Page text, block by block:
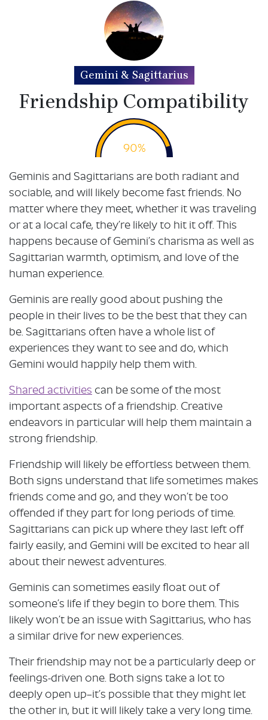
Gemini & Sagittarius
Friendship Compatibility
90%
Geminis and Sagittarians are both radiant and
sociable, and will likely become fast friends. No
matter where they meet, whether it was traveling
or at a local cafe, they’re likely to hit it off. This
happens because of Gemini’s charisma as well as
Sagittarian warmth, optimism, and love of the
human experience.
Geminis are really good about pushing the
people in their lives to be the best that they can
be. Sagittarians often have a whole list of
experiences they want to see and do, which
Gemini would happily help them with.
Shared activities can be some of the most
important aspects of a friendship. Creative
endeavors in particular will help them maintain a
strong friendship.
Friendship will likely be effortless between them.
Both signs understand that life sometimes makes
friends come and go, and they won’t be too
offended if they part for long periods of time.
Sagittarians can pick up where they last left off
fairly easily, and Gemini will be excited to hear all
about their newest adventures.
Geminis can sometimes easily float out of
someone’s life if they begin to bore them. This
likely won’t be an issue with Sagittarius, who has
a similar drive for new experiences.
Their friendship may not be a particularly deep or
feelings-driven one. Both signs take a lot to
deeply open up–it’s possible that they might let
the other in, but it will likely take a very long time.